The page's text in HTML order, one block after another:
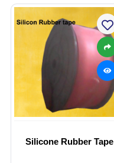
Silicone Rubber Tape